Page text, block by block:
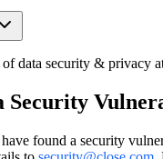
data security & privacy
Security
found a security